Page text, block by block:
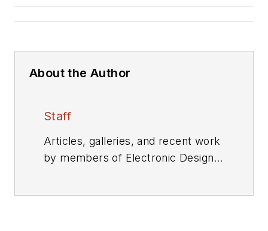
About the Author
Staff
Articles, galleries, and recent work
by members of Electronic Design's